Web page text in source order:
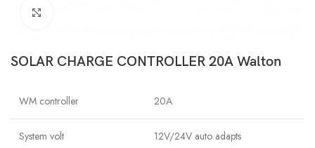
SOLAR CHARGE CONTROLLER 20A Walton
WM controller 20A
System volt 12V/24V auto adapts